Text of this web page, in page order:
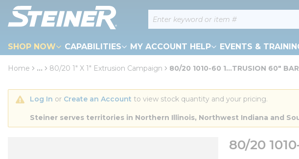
Skip to main content Site Search
SHOP NOW CAPABILITIES MY ACCOUNT HELP EVENTS &
loading content
Home ... 80/20 1" X 1" Extrusion Campaign 80/20 1010-60 1...TRUSION 60" BAR
Log In or Create an Account to view stock quantity and your pricing.
Steiner serves territories in Northern Illinois, Northwest Indiana and
80/20